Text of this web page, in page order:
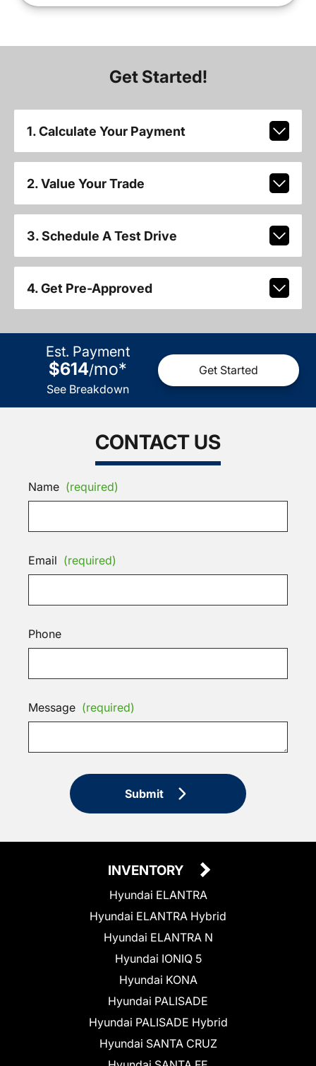
Get Started!
1. Calculate Your Payment
2. Value Your Trade
3. Schedule A Test Drive
4. Get Pre-Approved
Est. Payment
$614/mo*
See Breakdown
Get Started
CONTACT US
Name (required)
Email (required)
Phone
Message (required)
Submit
INVENTORY
Hyundai ELANTRA
Hyundai ELANTRA Hybrid
Hyundai ELANTRA N
Hyundai IONIQ 5
Hyundai KONA
Hyundai PALISADE
Hyundai PALISADE Hybrid
Hyundai SANTA CRUZ